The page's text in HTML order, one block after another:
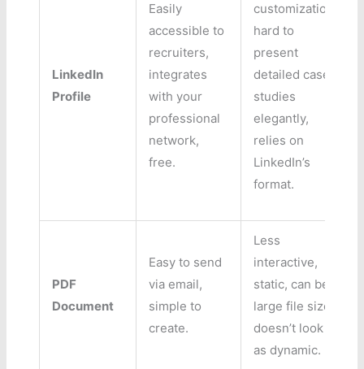
LinkedIn
Profile
Easily
accessible to
recruiters,
integrates
with your
professional
network,
free.
customization,
hard to
present
detailed case
studies
elegantly,
relies on
LinkedIn’s
format.
PDF
Document
Easy to send
via email,
simple to
create.
Less
interactive,
static, can be
large file size,
doesn’t look
as dynamic.